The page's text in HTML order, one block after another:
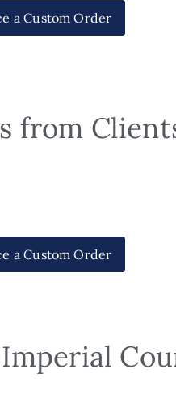
a Custom Order
from
a Custom Order